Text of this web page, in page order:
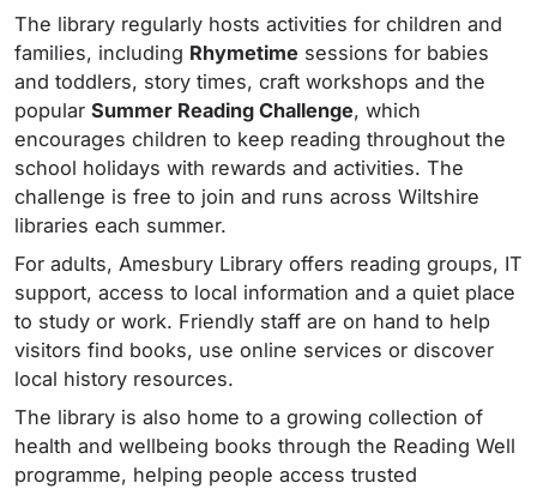
The library regularly hosts activities for children and
families, including Rhymetime sessions for babies
and toddlers, story times, craft workshops and the
popular Summer Reading Challenge, which
encourages children to keep reading throughout the
school holidays with rewards and activities. The
challenge is free to join and runs across Wiltshire
libraries each summer.
For adults, Amesbury Library offers reading groups, IT
support, access to local information and a quiet place
to study or work. Friendly staff are on hand to help
visitors find books, use online services or discover
local history resources.
The library is also home to a growing collection of
health and wellbeing books through the Reading Well
programme, helping people access trusted